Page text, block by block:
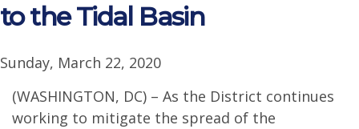
to the Tidal Basin
Sunday, March 22, 2020
(WASHINGTON, DC) – As the District continues
working to mitigate the spread of the